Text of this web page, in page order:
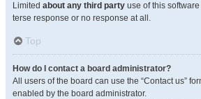
Limited about any third party use of this
terse response or no response at all.
Top
How do I contact a board administrator?
All users of the board can use the “Contact us”
enabled by the board administrator.